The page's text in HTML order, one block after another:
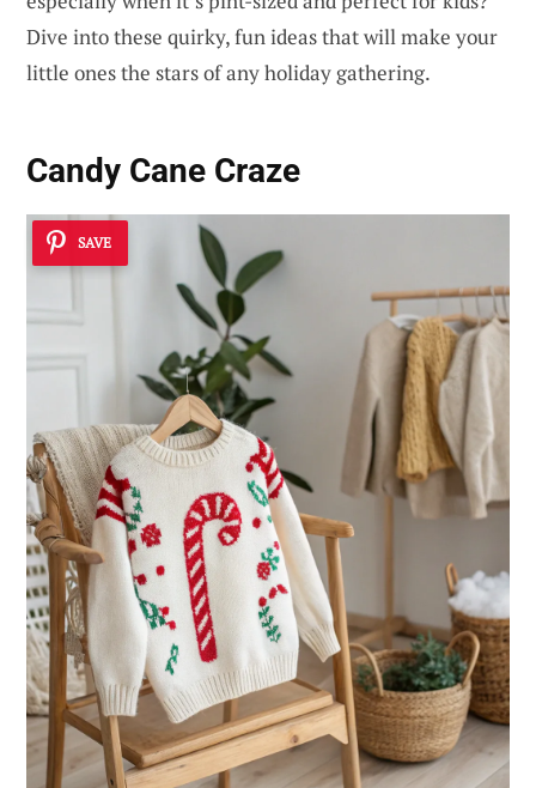
Dive into these quirky, fun ideas that will make your
little ones the stars of any holiday gathering.
Candy Cane Craze
SAVE